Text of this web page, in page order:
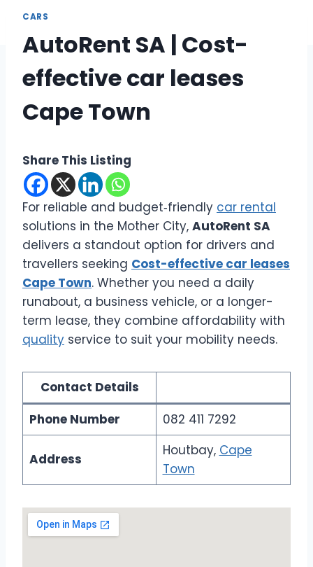
CARS
AutoRent SA | Cost-
effective car leases
Cape Town
Share This Listing
For reliable and budget‑friendly car rental
solutions in the Mother City, AutoRent SA
delivers a standout option for drivers and
travellers seeking Cost-effective car leases
Cape Town. Whether you need a daily
runabout, a business vehicle, or a longer-
term lease, they combine affordability with
quality service to suit your mobility needs.
Contact Details
Phone Number
082 411 7292
Address
Houtbay, Cape
Town